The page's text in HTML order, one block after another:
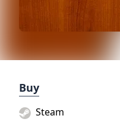
Buy
Steam